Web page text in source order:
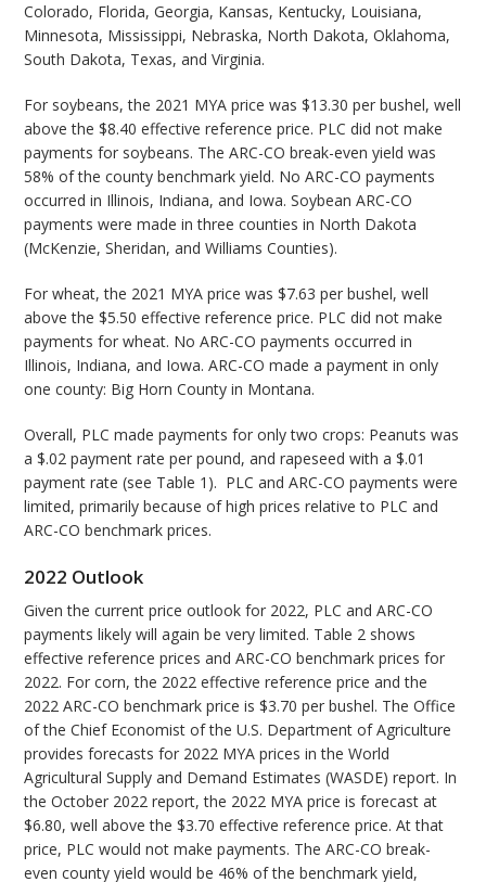
Colorado, Florida, Georgia, Kansas, Kentucky, Louisiana,
Minnesota, Mississippi, Nebraska, North Dakota, Oklahoma,
South Dakota, Texas, and Virginia.
For soybeans, the 2021 MYA price was $13.30 per bushel, well
above the $8.40 effective reference price. PLC did not make
payments for soybeans. The ARC-CO break-even yield was
58% of the county benchmark yield. No ARC-CO payments
occurred in Illinois, Indiana, and Iowa. Soybean ARC-CO
payments were made in three counties in North Dakota
(McKenzie, Sheridan, and Williams Counties).
For wheat, the 2021 MYA price was $7.63 per bushel, well
above the $5.50 effective reference price. PLC did not make
payments for wheat. No ARC-CO payments occurred in
Illinois, Indiana, and Iowa. ARC-CO made a payment in only
one county: Big Horn County in Montana.
Overall, PLC made payments for only two crops: Peanuts was
a $.02 payment rate per pound, and rapeseed with a $.01
payment rate (see Table 1). PLC and ARC-CO payments were
limited, primarily because of high prices relative to PLC and
ARC-CO benchmark prices.
2022 Outlook
Given the current price outlook for 2022, PLC and ARC-CO
payments likely will again be very limited. Table 2 shows
effective reference prices and ARC-CO benchmark prices for
2022. For corn, the 2022 effective reference price and the
2022 ARC-CO benchmark price is $3.70 per bushel. The Office
of the Chief Economist of the U.S. Department of Agriculture
provides forecasts for 2022 MYA prices in the World
Agricultural Supply and Demand Estimates (WASDE) report. In
the October 2022 report, the 2022 MYA price is forecast at
$6.80, well above the $3.70 effective reference price. At that
price, PLC would not make payments. The ARC-CO break-
even county yield would be 46% of the benchmark yield,